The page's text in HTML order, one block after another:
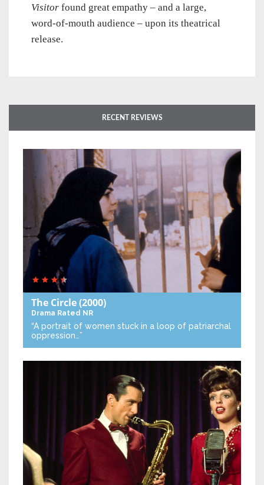
Visitor found great empathy – and a large,
word-of-mouth audience – upon its theatrical
release.
RECENT REVIEWS
The Circle(2000)
Drama Rated NR
“A portrait of women stuck in a loop of patriarchal
oppression…”